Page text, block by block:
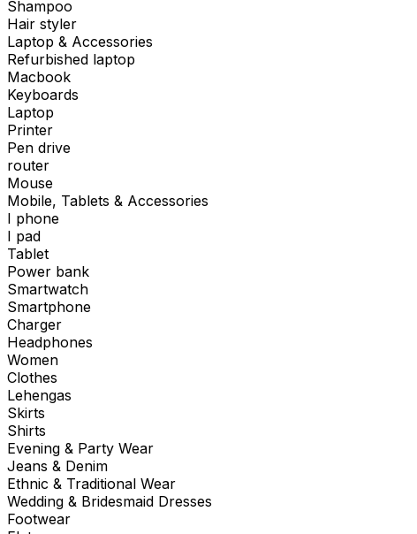
Shampoo
Hair styler
Laptop & Accessories
Refurbished laptop
Macbook
Keyboards
Laptop
Printer
Pen drive
router
Mouse
Mobile, Tablets & Accessories
I phone
I pad
Tablet
Power bank
Smartwatch
Smartphone
Charger
Headphones
Women
Clothes
Lehengas
Skirts
Shirts
Evening & Party Wear
Jeans & Denim
Ethnic & Traditional Wear
Wedding & Bridesmaid Dresses
Footwear